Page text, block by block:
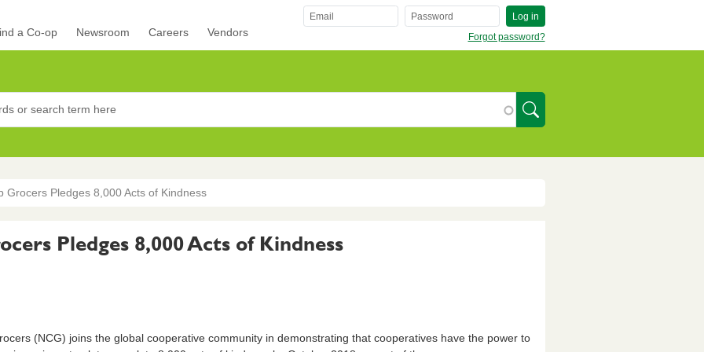
a Co-op Newsroom Careers Vendors
Log in
Forgot password?
Grocers Pledges 8,000 Acts of Kindness
Pledges 8,000 Acts of Kindness
(NCG) joins the global cooperative community in demonstrating that cooperatives have the power to